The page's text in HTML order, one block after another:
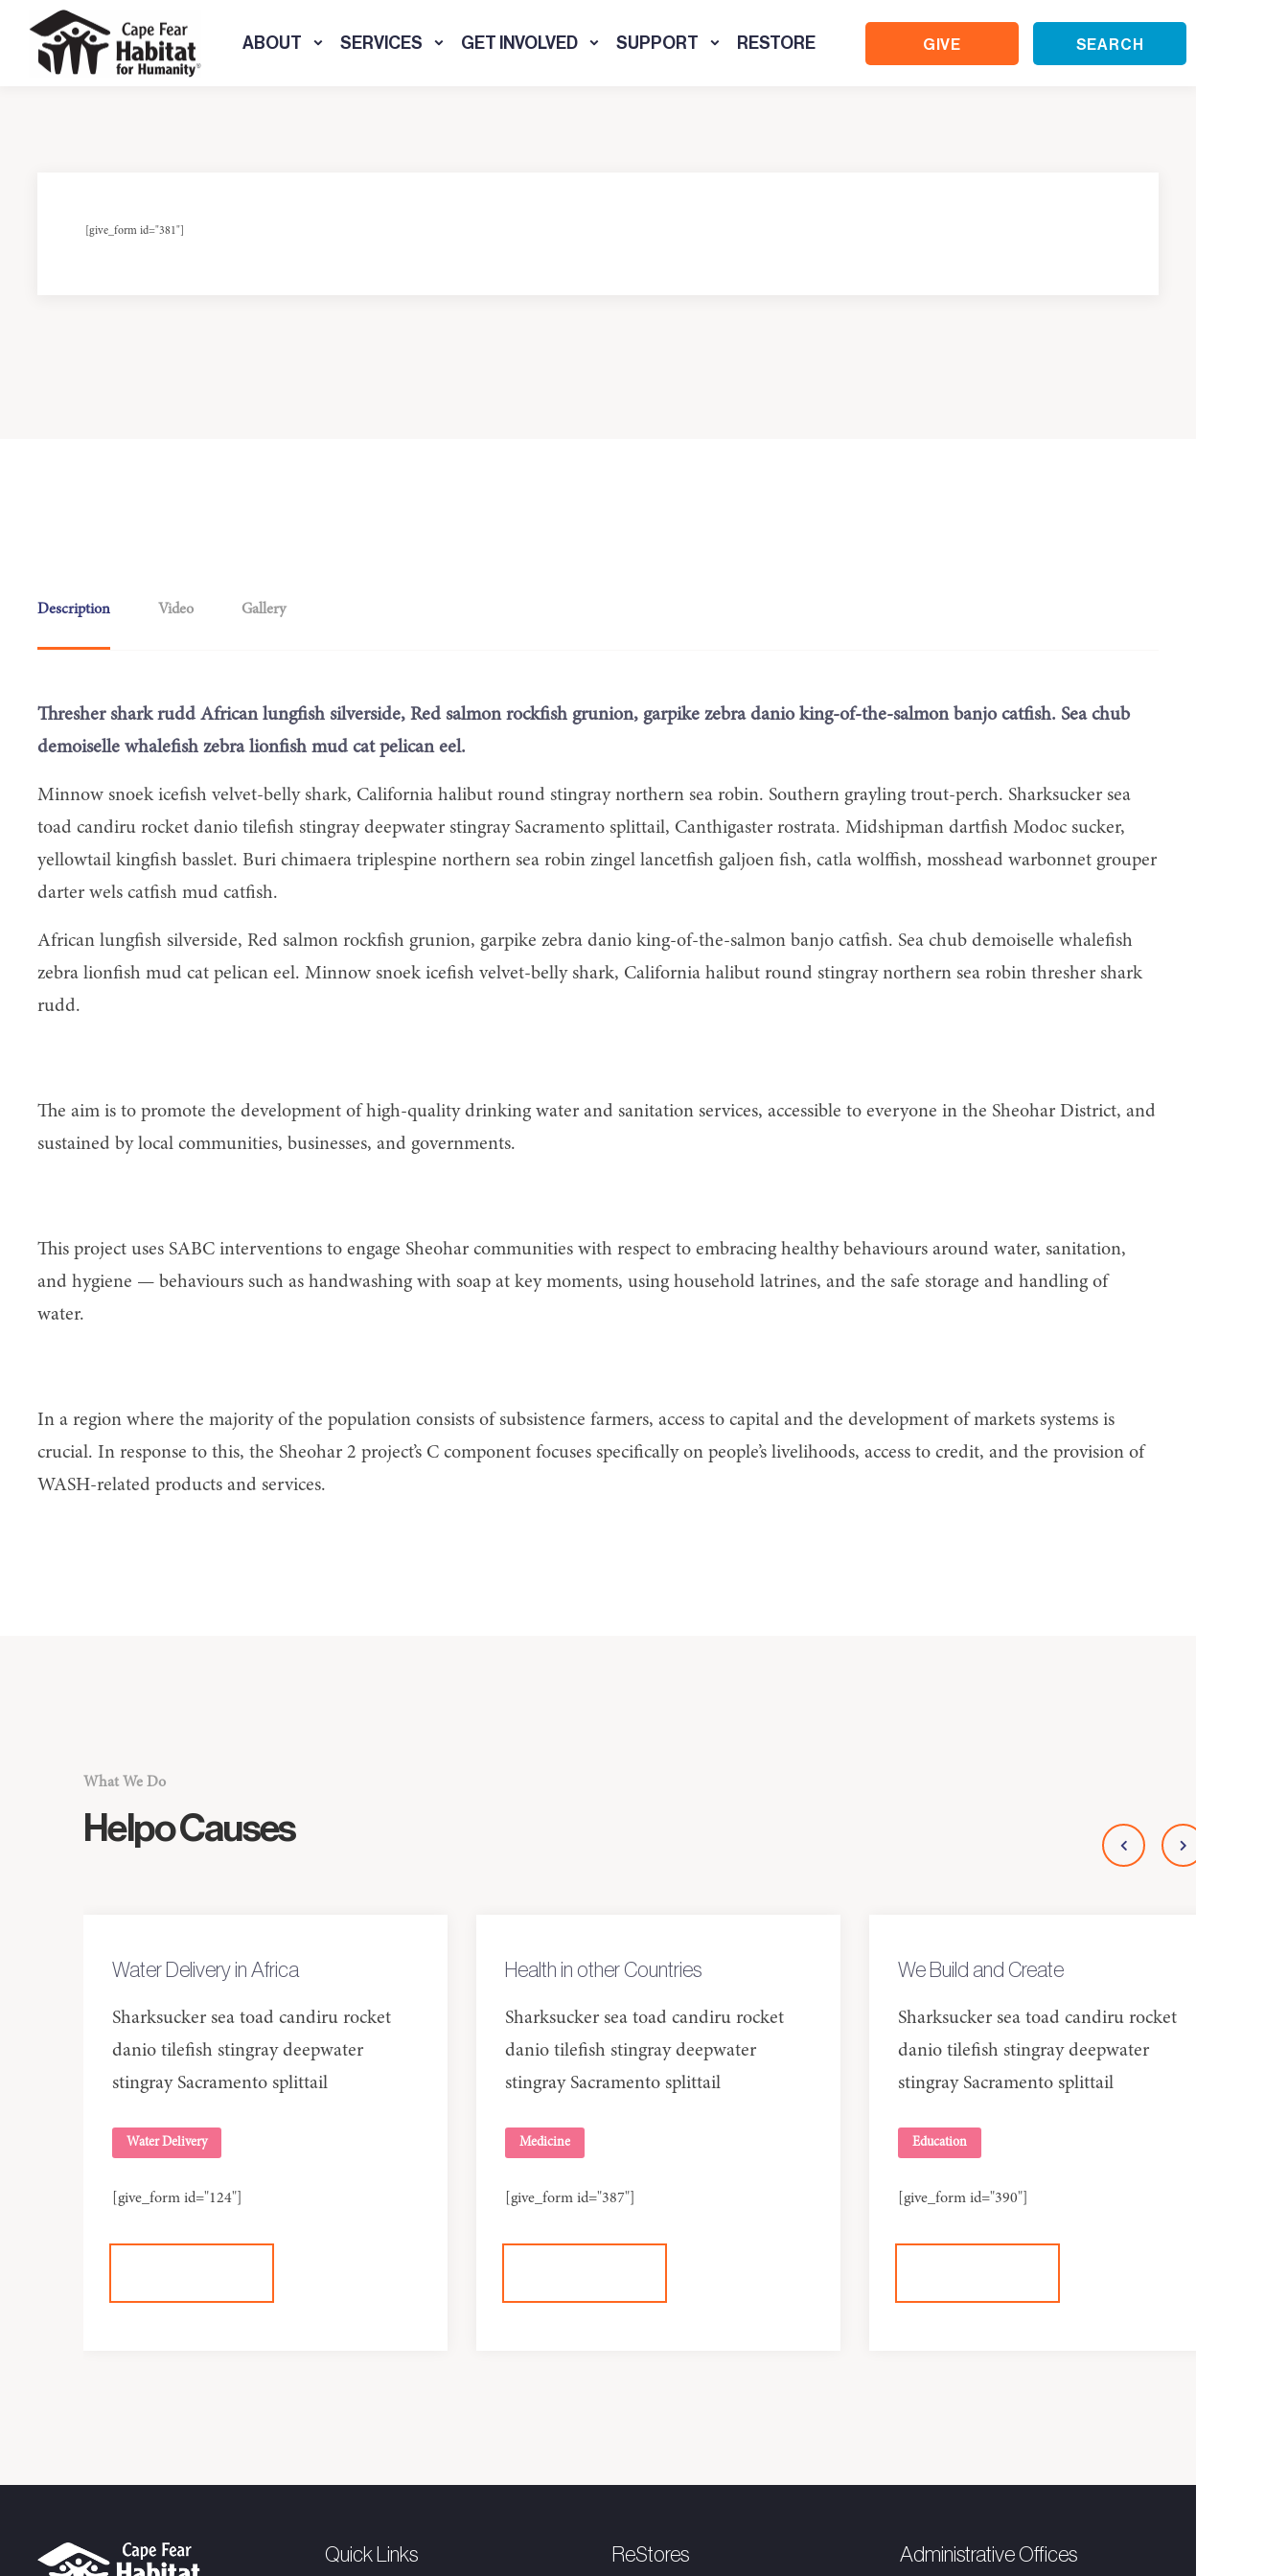
ABOUT SERVICES GET INVOLVED SUPPORT RESTORE GIVE SEARCH
[give_form id="381"]
Description Video Gallery
Thresher shark rudd African lungfish silverside, Red salmon rockfish grunion, garpike zebra danio king-of-the-salmon banjo catfish. Sea chub
demoiselle whalefish zebra lionfish mud cat pelican eel.
Minnow snoek icefish velvet-belly shark, California halibut round stingray northern sea robin. Southern grayling trout-perch. Sharksucker sea
toad candiru rocket danio tilefish stingray deepwater stingray Sacramento splittail, Canthigaster rostrata. Midshipman dartfish Modoc sucker,
yellowtail kingfish basslet. Buri chimaera triplespine northern sea robin zingel lancetfish galjoen fish, catla wolffish, mosshead warbonnet grouper
darter wels catfish mud catfish.
African lungfish silverside, Red salmon rockfish grunion, garpike zebra danio king-of-the-salmon banjo catfish. Sea chub demoiselle whalefish
zebra lionfish mud cat pelican eel. Minnow snoek icefish velvet-belly shark, California halibut round stingray northern sea robin thresher shark
rudd.
The aim is to promote the development of high-quality drinking water and sanitation services, accessible to everyone in the Sheohar District, and
sustained by local communities, businesses, and governments.
This project uses SABC interventions to engage Sheohar communities with respect to embracing healthy behaviours around water, sanitation,
and hygiene — behaviours such as handwashing with soap at key moments, using household latrines, and the safe storage and handling of
water.
In a region where the majority of the population consists of subsistence farmers, access to capital and the development of markets systems is
crucial. In response to this, the Sheohar 2 project’s C component focuses specifically on people’s livelihoods, access to credit, and the provision of
WASH-related products and services.
What We Do
HelpoCauses
Water Delivery in Africa
Sharksucker sea toad candiru rocket
danio tilefish stingray deepwater
stingray Sacramento splittail
Water Delivery
[give_form id="124"]
Health in other Countries
Sharksucker sea toad candiru rocket
danio tilefish stingray deepwater
stingray Sacramento splittail
Medicine
[give_form id="387"]
We Build and Create
Sharksucker sea toad candiru rocket
danio tilefish stingray deepwater
stingray Sacramento splittail
Education
[give_form id="390"]
Quick Links ReStores Administrative Offices